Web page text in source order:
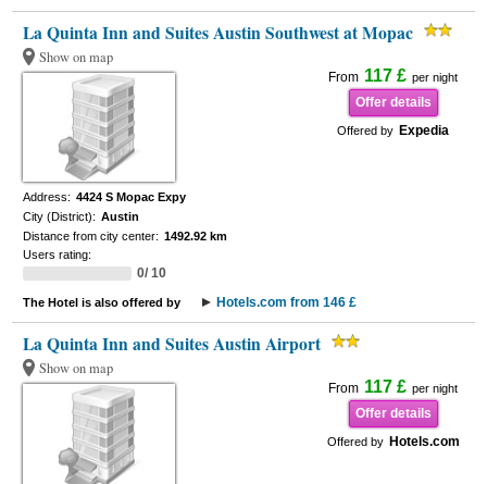
La Quinta Inn and Suites Austin Southwest at Mopac
Show on map
From 117 £ per night
Offer details
Offered by Expedia
Address: 4424 S Mopac Expy
City (District): Austin
Distance from city center: 1492.92 km
Users rating:
0/ 10
The Hotel is also offered by Hotels.com from 146 £
La Quinta Inn and Suites Austin Airport
Show on map
From 117 £ per night
Offer details
Offered by Hotels.com